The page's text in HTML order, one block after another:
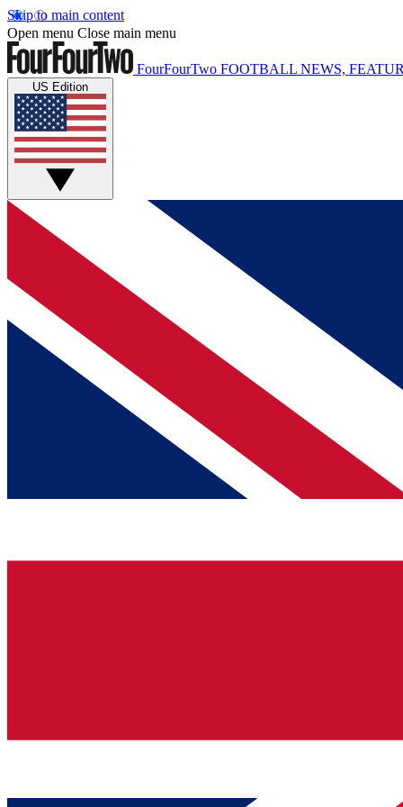
Skip to main content
Open menu Close main menu
FourFourTwo FOOTBALL NEWS,
US Edition